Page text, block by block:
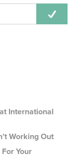
International
Working Out
Your